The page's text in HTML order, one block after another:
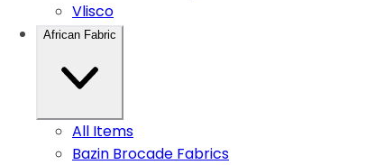
Vlisco
African Fabric
All Items
Bazin Brocade Fabrics